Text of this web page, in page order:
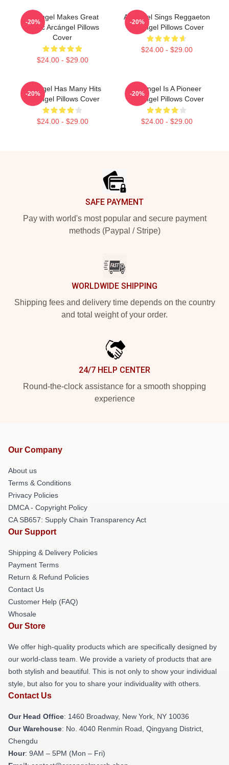
Arcángel Makes Great
Music Arcángel Pillows
Cover
$24.00 - $29.00
-20%
Arcángel Sings Reggaeton
Arcángel Pillows Cover
$24.00 - $29.00
-20%
Arcángel Has Many Hits
Arcángel Pillows Cover
$24.00 - $29.00
-20%
Arcángel Is A Pioneer
Arcángel Pillows Cover
$24.00 - $29.00
-20%
SAFE PAYMENT
Pay with world's most popular and secure payment
methods (Paypal / Stripe)
WORLDWIDE SHIPPING
Shipping fees and delivery time depends on the country
and total weight of your order.
24/7 HELP CENTER
Round-the-clock assistance for a smooth shopping
experience
Our Company
About us
Terms & Conditions
Privacy Policies
DMCA - Copyright Policy
CA SB657: Supply Chain Transparency Act
Our Support
Shipping & Delivery Policies
Payment Terms
Return & Refund Policies
Contact Us
Customer Help (FAQ)
Whosale
Our Store
We offer high-quality products which are specifically designed by
our world-class team. We provide a variety of products that are
both stylish and beautiful. This is not only to show your individual
style, but also for you to share your individuality with others.
Contact Us
Our Head Office: 1460 Broadway, New York, NY 10036
Our Warehouse: No. 4040 Renmin Road, Qingyang District,
Chengdu
Hour: 9AM – 5PM (Mon – Fri)